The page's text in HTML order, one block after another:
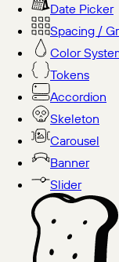
Date Picker
Spacing /
Color
Tokens
Accordion
Skeleton
Carousel
Banner
Slider